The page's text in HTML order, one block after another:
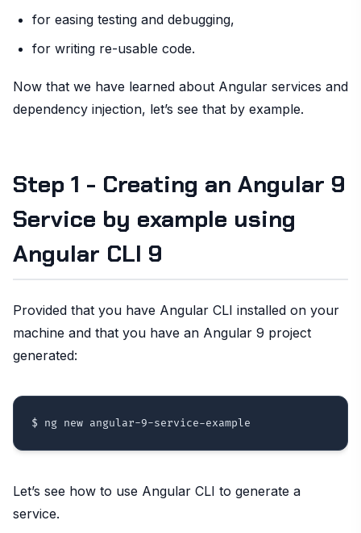
for easing testing and debugging,
for writing re-usable code.
Now that we have learned about Angular services and
dependency injection, let’s see that by example.
Step 1 - Creating an Angular 9
Service by example using
Angular CLI 9
Provided that you have Angular CLI installed on your
machine and that you have an Angular 9 project
generated:
Let’s see how to use Angular CLI to generate a
service.